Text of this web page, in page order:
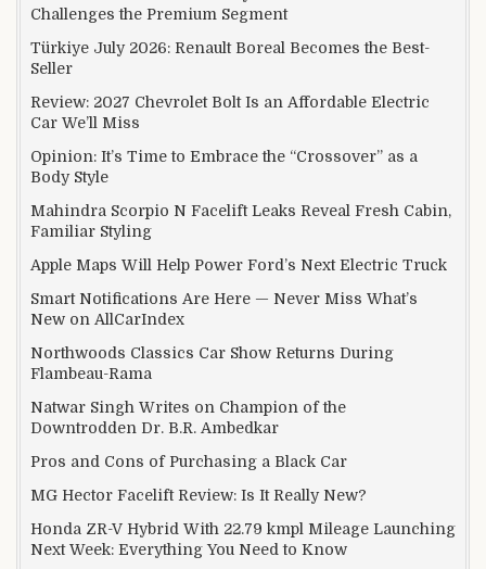
Challenges the Premium Segment
Türkiye July 2026: Renault Boreal Becomes the Best-
Seller
Review: 2027 Chevrolet Bolt Is an Affordable Electric
Car We’ll Miss
Opinion: It’s Time to Embrace the “Crossover” as a
Body Style
Mahindra Scorpio N Facelift Leaks Reveal Fresh Cabin,
Familiar Styling
Apple Maps Will Help Power Ford’s Next Electric Truck
Smart Notifications Are Here — Never Miss What’s
New on AllCarIndex
Northwoods Classics Car Show Returns During
Flambeau-Rama
Natwar Singh Writes on Champion of the
Downtrodden Dr. B.R. Ambedkar
Pros and Cons of Purchasing a Black Car
MG Hector Facelift Review: Is It Really New?
Honda ZR-V Hybrid With 22.79 kmpl Mileage Launching
Next Week: Everything You Need to Know